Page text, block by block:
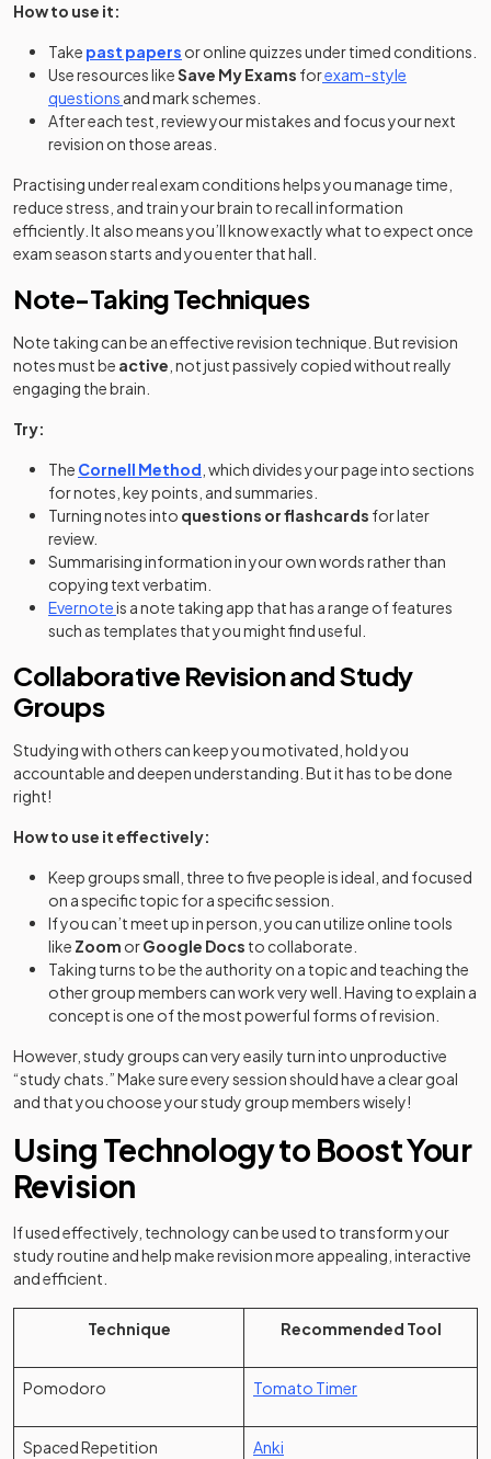
How to use it:
Take past papers or online quizzes under timed conditions.
Use resources likeSave My Exams forexam-style
questions and mark schemes.
After each test, review your mistakes and focus your next
revision on those areas.
Practising under real exam conditions helps you manage time,
reduce stress, and train your brain to recall information
efficiently. It also means you’ll know exactly what to expect once
exam season starts and you enter that hall.
Note-Taking Techniques
Note taking can be an effective revision technique. But revision
notes must be active , not just passively copied without really
engaging the brain.
Try:
The Cornell Method , which divides your page into sections
for notes, key points, and summaries.
Turning notes into questions or flashcards for later
review.
Summarising information in your own words rather than
copying text verbatim.
Evernote(opens in a new tab)
is a note taking app that has a range of features
such as templates that you might find useful.
Collaborative Revision and Study
Groups
Studying with others can keep you motivated, hold you
accountable and deepen understanding. But it has to be done
right!
How to use it effectively:
Keep groups small, three to five people is ideal, and focused
on a specific topic for a specific session.
If you can’t meet up in person, you can utilize online tools
like Zoom orGoogle Docs to collaborate.
Taking turns to be the authority on a topic and teaching the
other group members can work very well. Having to explain a
concept is one of the most powerful forms of revision.
However, study groups can very easily turn into unproductive
“study chats.” Make sure every session should have a clear goal
and that you choose your study group members wisely!
Using Technology to Boost Your
Revision
If used effectively, technology can be used to transform your
study routine and help make revision more appealing, interactive
and efficient.
Technique Recommended Tool
Pomodoro Tomato Timer(opens in a new
Spaced Repetition Anki